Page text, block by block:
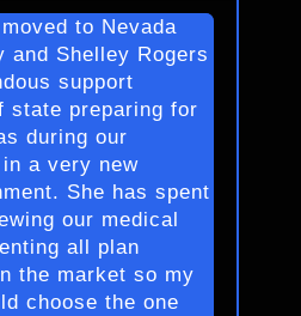
to Nevada
and Shelley Rogers
support
state preparing for
during our
a very new
She has spent
our medical
all plan
the market so my
choose the one